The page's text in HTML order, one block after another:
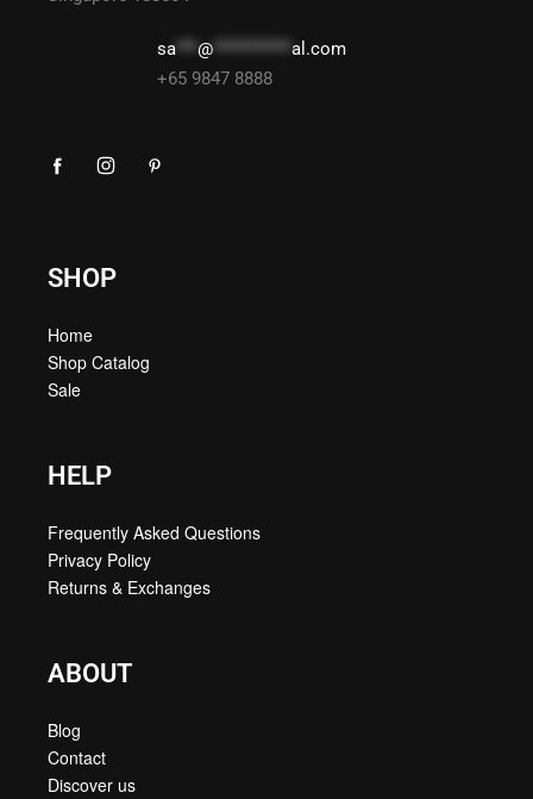
sa ***@ ***********al.com
+65 9847 8888
SHOP
Home
Shop Catalog
Sale
HELP
Frequently Asked Questions
Privacy Policy
Returns & Exchanges
ABOUT
Blog
Contact
Discover us